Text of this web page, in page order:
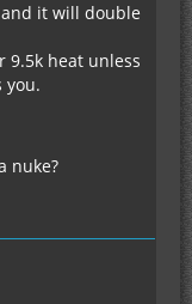
it will double
9.5k heat unless
you.
nuke?